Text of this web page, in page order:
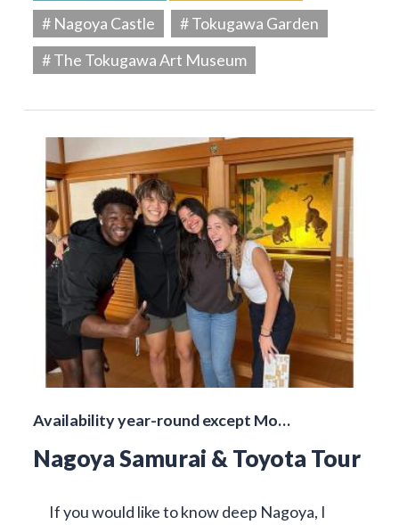
# Nagoya Castle
# Tokugawa Garden
# The Tokugawa Art Museum
Availability year-round except Mo…
Nagoya Samurai & Toyota Tour
If you would like to know deep Nagoya, I